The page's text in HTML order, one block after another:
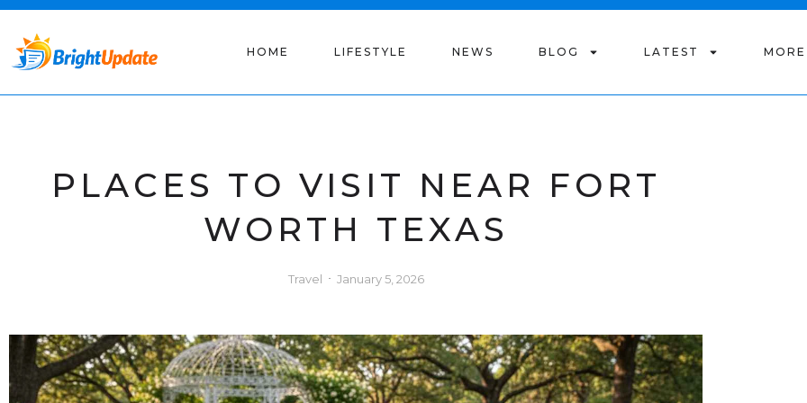
HOME LIFESTYLE NEWS BLOG LATEST MORE
PLACES TO VISIT NEAR FORT
WORTH TEXAS
Travel January 5, 2026